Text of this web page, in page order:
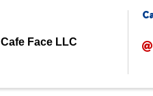
Cafe Face LLC